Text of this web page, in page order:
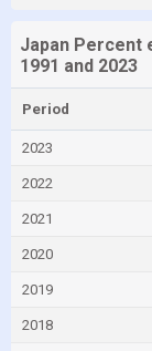
Japan Percent
1991 and 2023
Period
2023
2022
2021
2020
2019
2018